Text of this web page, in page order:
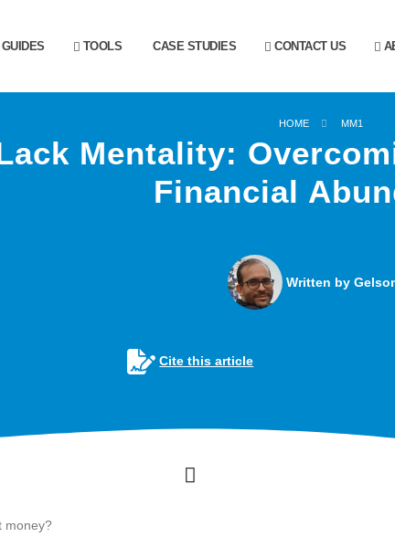
GUIDES TOOLS CASE STUDIES CONTACT US
HOME MM1
Mentality:
Financial
Written by
Cite this article
money?